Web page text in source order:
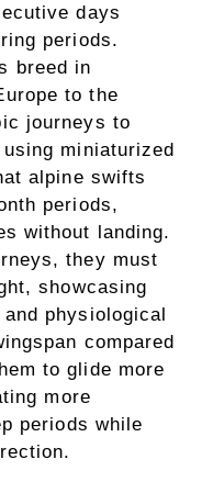
days
periods.
breed in
to the
journeys to
miniaturized
alpine swifts
periods,
without landing.
they must
showcasing
physiological
compared
to glide more
more
periods while